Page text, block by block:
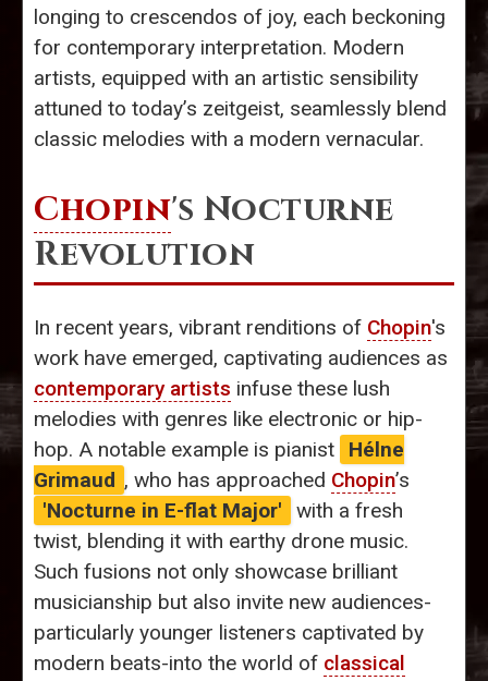
longing to crescendos of joy, each beckoning
for contemporary interpretation. Modern
artists, equipped with an artistic sensibility
attuned to today’s zeitgeist, seamlessly blend
classic melodies with a modern vernacular.
Chopin's Nocturne
Revolution
In recent years, vibrant renditions of Chopin's
work have emerged, captivating audiences as
contemporary artists infuse these lush
melodies with genres like electronic or hip-
hop. A notable example is pianist
Hélne
Grimaud , who has approached Chopin’s
'Nocturne in E-flat Major'
with a fresh
twist, blending it with earthy drone music.
Such fusions not only showcase brilliant
musicianship but also invite new audiences-
particularly younger listeners captivated by
modern beats-into the world of classical